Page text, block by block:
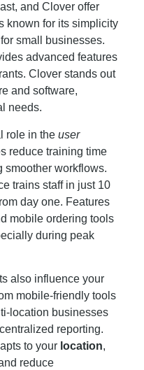
and Clover offer
known for its simplicity
small businesses.
advanced features
Clover stands out
and software,
needs.
role in the user
reduce training time
smoother workflows.
trains staff in just 10
day one. Features
mobile ordering tools
during peak
also influence your
mobile-friendly tools
location businesses
reporting.
to your location,
reduce